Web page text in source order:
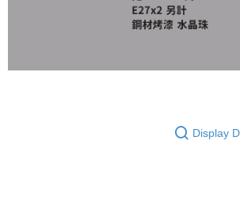
https://aftee.tw/terms/#terms3
Users who are minors must obtain consent from
Registering multiple accounts or using others'
reserves the right to suspend the user's credit limit
Display